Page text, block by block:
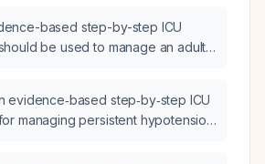
based step-by-step ICU
be used to manage an adult
evidence‑based step‑by‑step ICU
managing persistent hypotension